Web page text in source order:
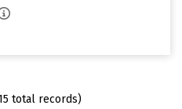
total records)